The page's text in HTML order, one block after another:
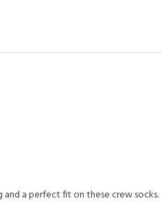
a perfect fit on these crew socks.